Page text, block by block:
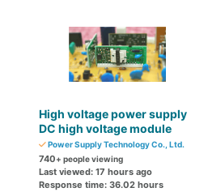
High voltage power supply
DC high voltage module
Power Supply Technology Co., Ltd.
740+ people viewing
Last viewed: 17 hours ago
Response time: 36.02 hours